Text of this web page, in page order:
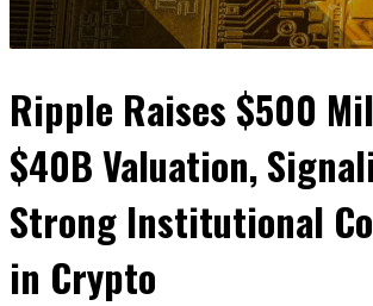
Ripple Raises $500
$40B Valuation,
Strong Institutional
in Crypto